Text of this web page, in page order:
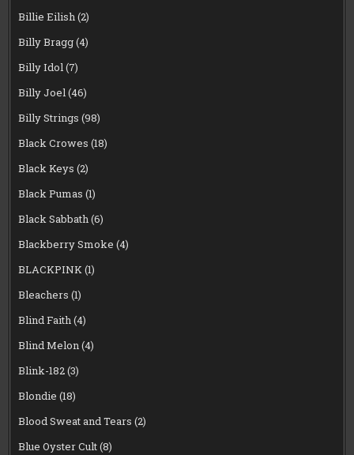
Billie Eilish(2)
Billy Bragg(4)
Billy Idol(7)
Billy Joel(46)
Billy Strings (98)
Black Crowes (18)
Black Keys (2)
Black Pumas (1)
Black Sabbath(6)
Blackberry Smoke (4)
BLACKPINK(1)
Bleachers (1)
Blind Faith(4)
Blind Melon(4)
Blink-182(3)
Blondie (18)
Blood Sweat and Tears (2)
Blue Oyster Cult(8)